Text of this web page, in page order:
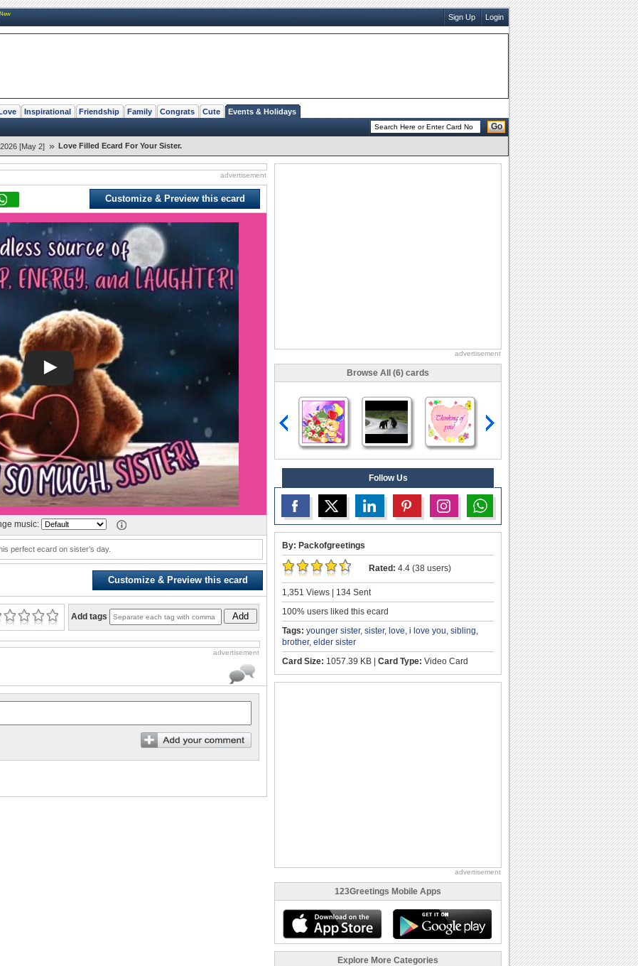
New Sign Up Login
Inspirational Friendship Family Congrats Cute Events & Holidays
Go
[May 2] » Love Filled Ecard For Your Sister.
advertisement
Customize & Preview this ecard
music:
perfect ecard on sister’s day.
Customize & Preview this ecard
Add tags Add
advertisement
advertisement
Browse All (6) cards
Follow Us
By: Packofgreetings
Rated: 4.4 (38 users)
1,351 Views | 134 Sent
100% users liked this ecard
Tags: younger sister, sister, love i love you sibling
brother, elder sister
Card Size: 1057.39 KB | Card Type: Video Card
advertisement
123Greetings Mobile Apps
Explore More Categories